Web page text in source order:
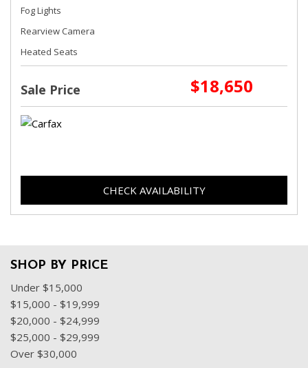
Fog Lights
Rearview Camera
Heated Seats
Sale Price $18,650
CHECK AVAILABILITY
SHOP BY PRICE
Under $15,000
$15,000 - $19,999
$20,000 - $24,999
$25,000 - $29,999
Over $30,000